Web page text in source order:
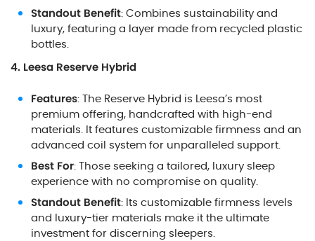
Standout Benefit: Combines sustainability and
luxury, featuring a layer made from recycled plastic
bottles.
4. Leesa Reserve Hybrid
Features: The Reserve Hybrid is Leesa’s most
premium offering, handcrafted with high-end
materials. It features customizable firmness and an
advanced coil system for unparalleled support.
Best For: Those seeking a tailored, luxury sleep
experience with no compromise on quality.
Standout Benefit: Its customizable firmness levels
and luxury-tier materials make it the ultimate
investment for discerning sleepers.